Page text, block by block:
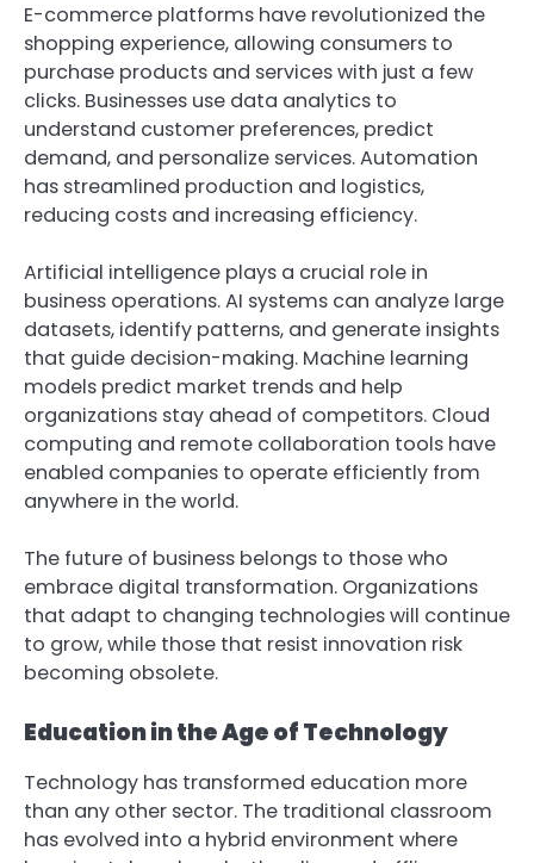
E-commerce platforms have revolutionized the
shopping experience, allowing consumers to
purchase products and services with just a few
clicks. Businesses use data analytics to
understand customer preferences, predict
demand, and personalize services. Automation
has streamlined production and logistics,
reducing costs and increasing efficiency.
Artificial intelligence plays a crucial role in
business operations. AI systems can analyze large
datasets, identify patterns, and generate insights
that guide decision-making. Machine learning
models predict market trends and help
organizations stay ahead of competitors. Cloud
computing and remote collaboration tools have
enabled companies to operate efficiently from
anywhere in the world.
The future of business belongs to those who
embrace digital transformation. Organizations
that adapt to changing technologies will continue
to grow, while those that resist innovation risk
becoming obsolete.
Education in the Age of Technology
Technology has transformed education more
than any other sector. The traditional classroom
has evolved into a hybrid environment where